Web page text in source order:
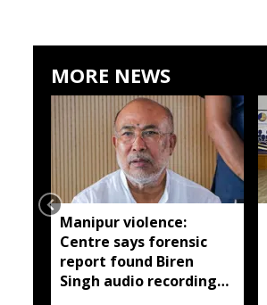
MORE NEWS
Manipur violence:
Centre says forensic
report found Biren
Singh audio recordings